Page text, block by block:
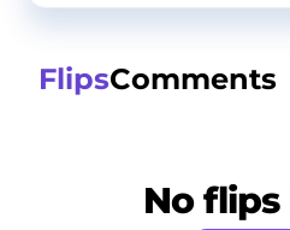
FlipsComments
No flips